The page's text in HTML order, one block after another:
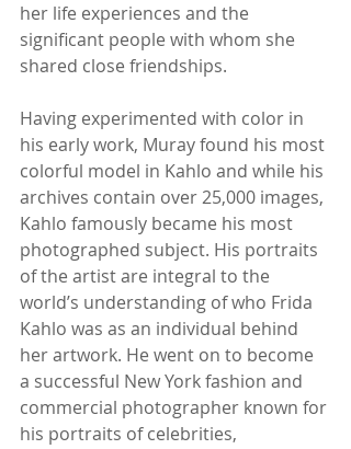
her life experiences and the
significant people with whom she
shared close friendships.
Having experimented with color in
his early work, Muray found his most
colorful model in Kahlo and while his
archives contain over 25,000 images,
Kahlo famously became his most
photographed subject. His portraits
of the artist are integral to the
world’s understanding of who Frida
Kahlo was as an individual behind
her artwork. He went on to become
a successful New York fashion and
commercial photographer known for
his portraits of celebrities,